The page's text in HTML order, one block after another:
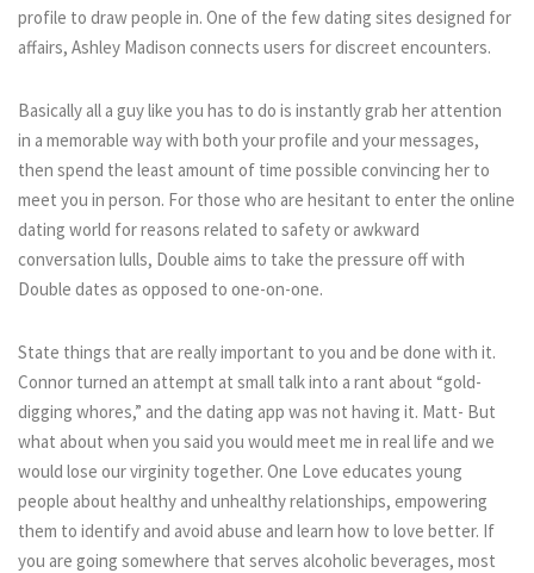
profile to draw people in. One of the few dating sites designed for
affairs, Ashley Madison connects users for discreet encounters.
Basically all a guy like you has to do is instantly grab her attention
in a memorable way with both your profile and your messages,
then spend the least amount of time possible convincing her to
meet you in person. For those who are hesitant to enter the online
dating world for reasons related to safety or awkward
conversation lulls, Double aims to take the pressure off with
Double dates as opposed to one-on-one.
State things that are really important to you and be done with it.
Connor turned an attempt at small talk into a rant about “gold-
digging whores,” and the dating app was not having it. Matt- But
what about when you said you would meet me in real life and we
would lose our virginity together. One Love educates young
people about healthy and unhealthy relationships, empowering
them to identify and avoid abuse and learn how to love better. If
you are going somewhere that serves alcoholic beverages, most